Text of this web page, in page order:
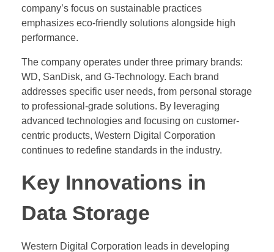
company’s focus on sustainable practices
emphasizes eco-friendly solutions alongside high
performance.
The company operates under three primary brands:
WD, SanDisk, and G-Technology. Each brand
addresses specific user needs, from personal storage
to professional-grade solutions. By leveraging
advanced technologies and focusing on customer-
centric products, Western Digital Corporation
continues to redefine standards in the industry.
Key Innovations in
Data Storage
Western Digital Corporation leads in developing